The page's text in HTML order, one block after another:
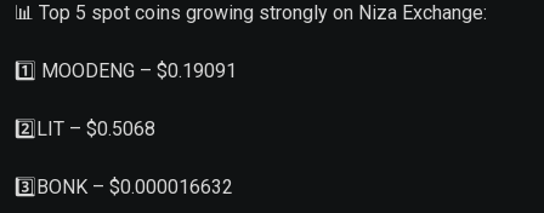
📊 Top 5 spot coins growing strongly on Niza Exchange:
1️⃣ MOODENG – $0.19091
2️⃣LIT – $0.5068
3️⃣BONK – $0.000016632